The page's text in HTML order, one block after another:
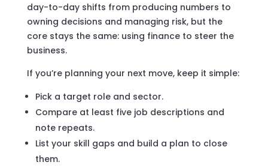
day-to-day shifts from producing numbers to
owning decisions and managing risk, but the
core stays the same: using finance to steer the
business.
If you’re planning your next move, keep it simple:
Pick a target role and sector.
Compare at least five job descriptions and
note repeats.
List your skill gaps and build a plan to close
them.